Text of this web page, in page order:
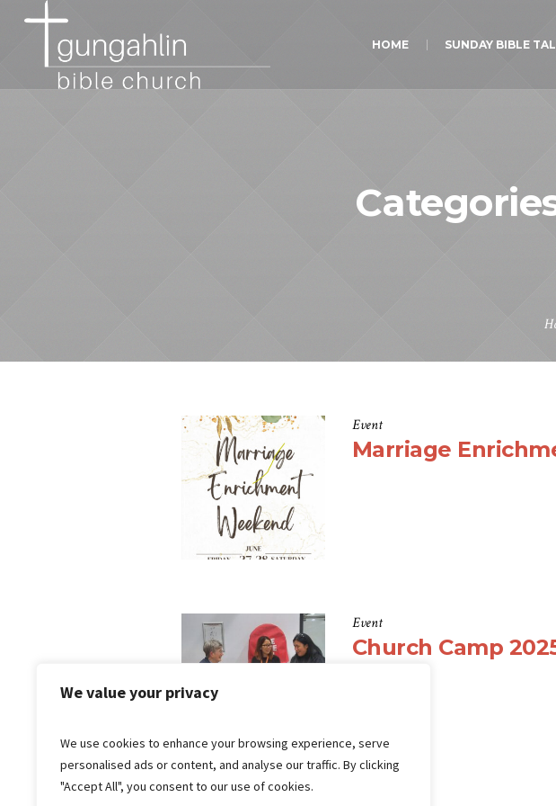
We value your privacy
We use cookies to enhance your browsing experience, serve
personalised ads or content, and analyse our traffic. By clicking
"Accept All", you consent to our use of cookies.
HOME SUNDAY BIBLE
Event
Marriage
Event
Church Camp